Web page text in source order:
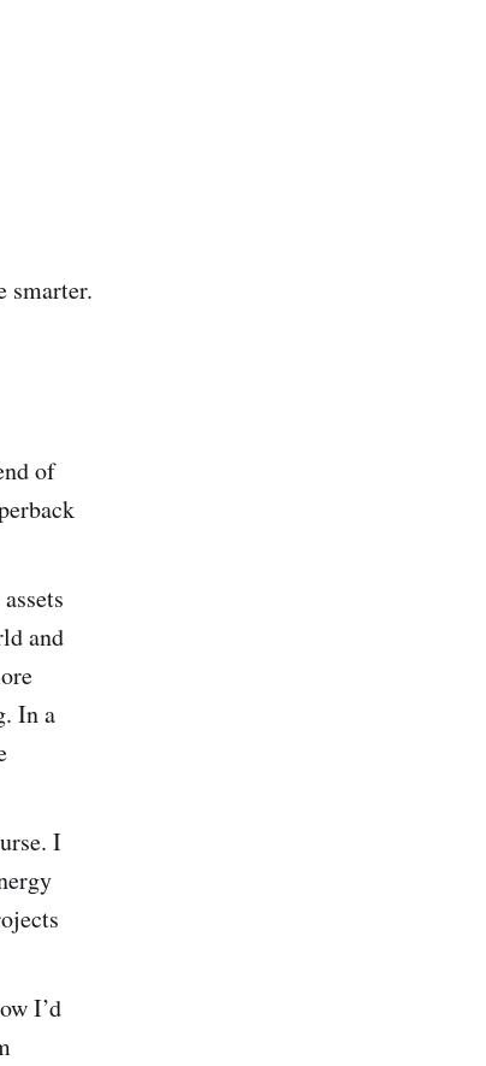
smarter.
of
and
In a
I
I’d